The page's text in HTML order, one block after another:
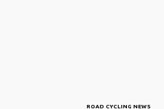
ROAD CYCLING NEWS